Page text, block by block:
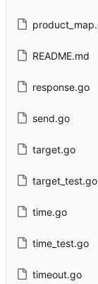
README.md
response.go
send.go
target.go
target_test.go
time.go
time_test.go
timeout.go